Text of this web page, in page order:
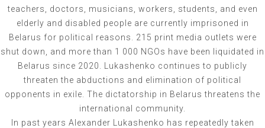
teachers, doctors, musicians, workers, students, and even
elderly and disabled people are currently imprisoned in
Belarus for political reasons. 215 print media outlets were
shut down, and more than 1 000 NGOs have been liquidated in
Belarus since 2020. Lukashenko continues to publicly
threaten the abductions and elimination of political
opponents in exile. The dictatorship in Belarus threatens the
international community.
In past years Alexander Lukashenko has repeatedly taken